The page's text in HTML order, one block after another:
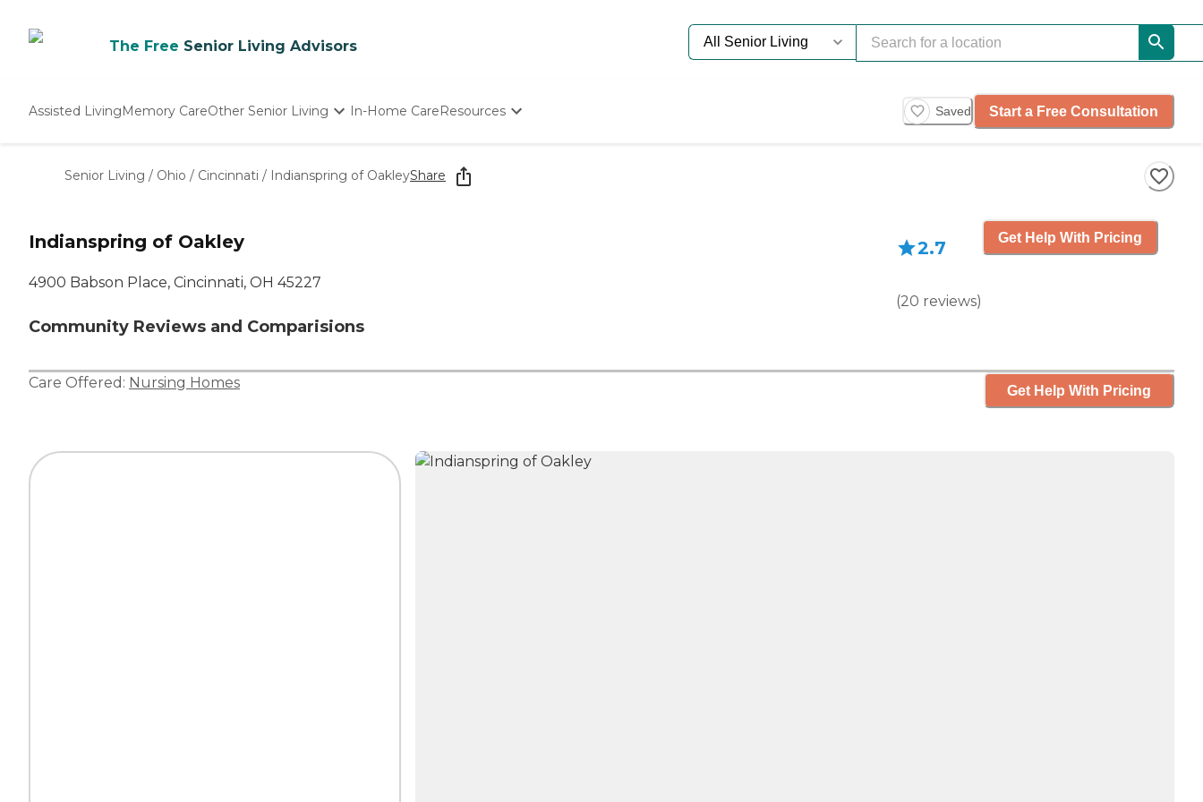
The Free Senior Living Advisors
Assisted LivingMemory CareOther Senior Living
Nursing Homes
In-Home CareResources
Starting The Conversation
How To Find Senior Living
Saved Start a Free Consultation
Senior Living / Ohio / Cincinnati / Indianspring of OakleyShare
Indianspring of Oakley
4900 Babson Place, Cincinnati, OH 45227
Community Reviews and Comparisions
2.7
(20 reviews)
Get Help With Pricing
Care Offered: Nursing Homes Get Help With Pricing